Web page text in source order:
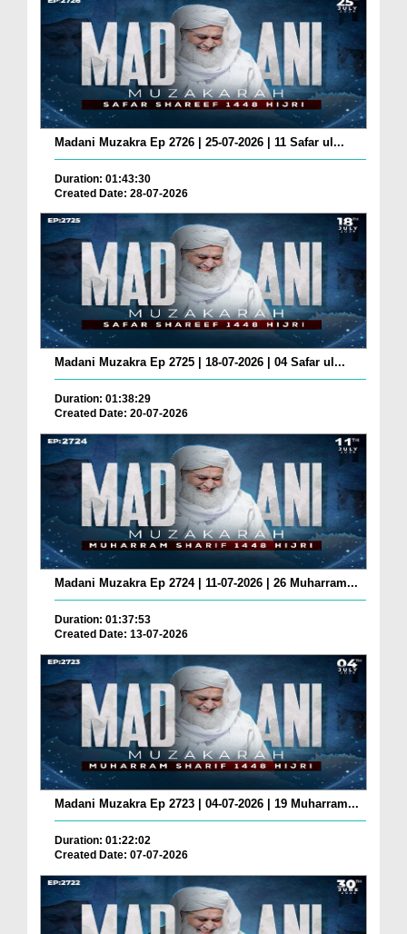
Madani Muzakra Ep 2726 | 25-07-2026 | 11 Safar ul...
Duration: 01:43:30
Created Date: 28-07-2026
Madani Muzakra Ep 2725 | 18-07-2026 | 04 Safar ul...
Duration: 01:38:29
Created Date: 20-07-2026
Madani Muzakra Ep 2724 | 11-07-2026 | 26 Muharram...
Duration: 01:37:53
Created Date: 13-07-2026
Madani Muzakra Ep 2723 | 04-07-2026 | 19 Muharram...
Duration: 01:22:02
Created Date: 07-07-2026